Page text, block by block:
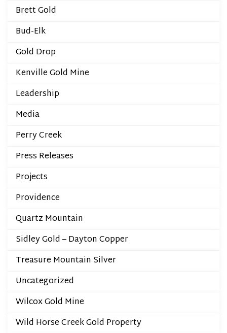
Brett Gold
Bud-Elk
Gold Drop
Kenville Gold Mine
Leadership
Media
Perry Creek
Press Releases
Projects
Providence
Quartz Mountain
Sidley Gold – Dayton Copper
Treasure Mountain Silver
Uncategorized
Wilcox Gold Mine
Wild Horse Creek Gold Property